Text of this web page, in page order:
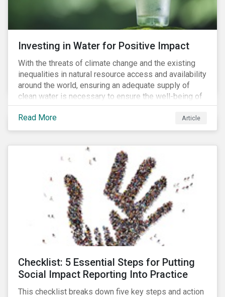
Investing in Water for Positive Impact
With the threats of climate change and the existing
inequalities in natural resource access and availability
around the world, ensuring an adequate supply of
clean water is necessary to ensure the well-being of
all people across the world.
Read More
Article
Checklist: 5 Essential Steps for Putting
Social Impact Reporting Into Practice
This checklist breaks down five key steps and action